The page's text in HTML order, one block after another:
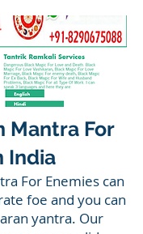
Mantra For
India
For Enemies can
foe and you can
yantra. Our